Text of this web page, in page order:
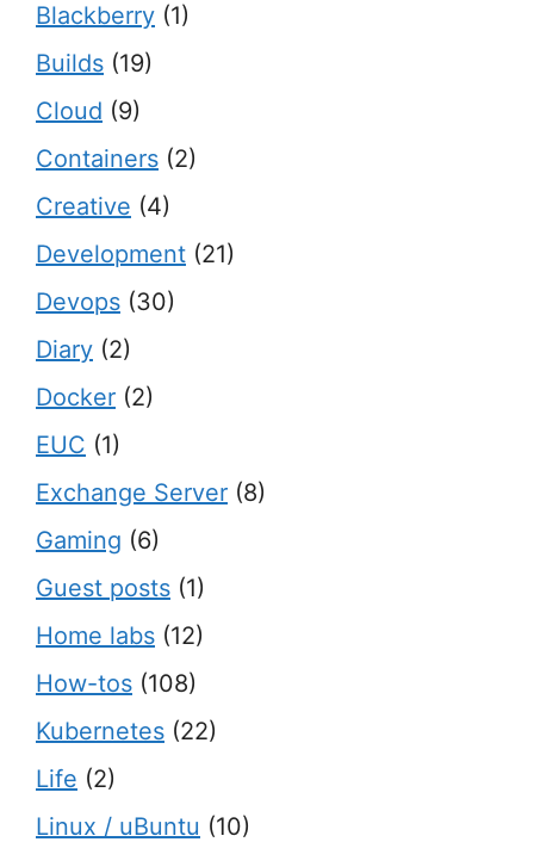
Blackberry (1)
Builds (19)
Cloud (9)
Containers (2)
Creative (4)
Development (21)
Devops (30)
Diary (2)
Docker (2)
EUC (1)
Exchange Server (8)
Gaming (6)
Guest posts (1)
Home labs (12)
How-tos (108)
Kubernetes (22)
Life (2)
Linux / uBuntu (10)